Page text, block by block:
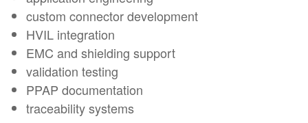
custom connector development
HVIL integration
EMC and shielding support
validation testing
PPAP documentation
traceability systems